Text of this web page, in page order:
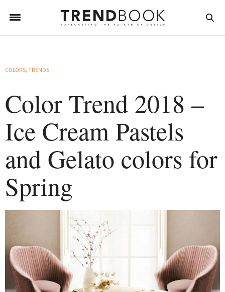
COLORS, TRENDS
Color Trend 2018 –
Ice Cream Pastels
and Gelato colors for
Spring